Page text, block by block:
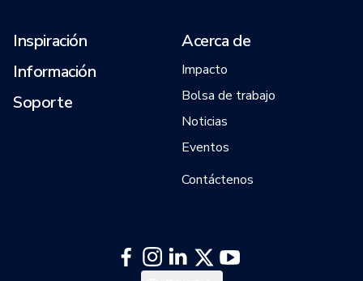
Inspiración
Información
Soporte
Acerca de
Impacto
Bolsa de trabajo
Noticias
Eventos
Contáctenos